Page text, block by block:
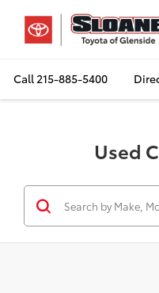
Call215-885-5400
Used